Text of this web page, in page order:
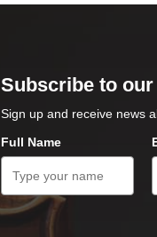
Subscribe to
Sign up and receive news
Full Name